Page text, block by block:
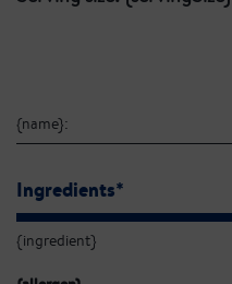
{name}:
Ingredients*
{ingredient}